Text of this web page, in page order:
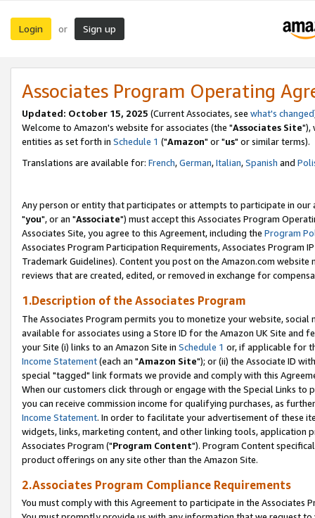
Login or Sign up
Associates Program Operating
Updated: October 15, 2025 (Current Associates, see what's changed
Welcome to Amazon's website for associates (the "Associates Site"),
entities as set forth in Schedule 1 ("Amazon" or "us" or similar terms).
Translations are available for: French,German,Italian,Spanish and
Any person or entity that participates or attempts to participate in our
"you", or an "Associate") must accept this Associates Program
Associates Site, you agree to this Agreement, including the Program
Associates Program Participation Requirements, Associates Program
Trademark Guidelines). Content you post on the Amazon.com
reviews that are created, edited, or removed in exchange for
1.Description of the Associates Program
The Associates Program permits you to monetize your website,
available for associates using a Store ID for the Amazon UK Site and
your Site (i) links to an Amazon Site in Schedule 1 or, if applicable for
Income Statement(each an "Amazon Site"); or (ii) the Associate ID
special "tagged" link formats we provide and comply with this
When our customers click through or engage with the Special Links
you can receive commission income for qualifying purchases, as
Income Statement. In order to facilitate your advertisement of these
widgets, links, marketing content, and other linking tools, application
Associates Program ("Program Content"). Program Content
product offerings on any site other than the Amazon Site.
2.Associates Program Compliance Requirements
You must comply with this Agreement to participate in the Associates